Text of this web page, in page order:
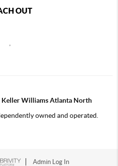
OUT
Keller Williams Atlanta North
owned and operated.
Admin Log In